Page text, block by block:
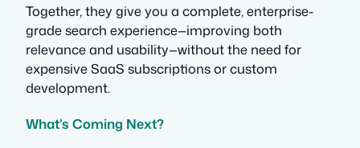
Together, they give you a complete, enterprise-
grade search experience—improving both
relevance and usability—without the need for
expensive SaaS subscriptions or custom
development.
What’s Coming Next?